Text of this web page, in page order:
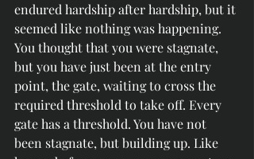
endured hardship after hardship, but it
seemed like nothing was happening.
You thought that you were stagnate,
but you have just been at the entry
point, the gate, waiting to cross the
required threshold to take off. Every
gate has a threshold. You have not
been stagnate, but building up. Like